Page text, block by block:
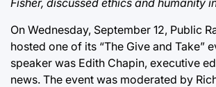
On Wednesday, September 12, Public
hosted one of its “The Give and Take”
speaker was Edith Chapin, executive
news. The event was moderated by